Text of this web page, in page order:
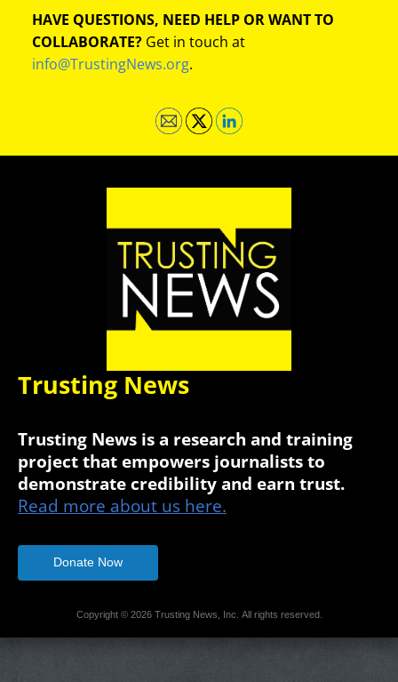
HAVE QUESTIONS, NEED HELP OR WANT TO
COLLABORATE? Get in touch at
info@TrustingNews.org.
Trusting News
Trusting News is a research and training
project that empowers journalists to
demonstrate credibility and earn trust.
Read more about us here.
Donate Now
Copyright © 2026 Trusting News, Inc. All rights reserved.